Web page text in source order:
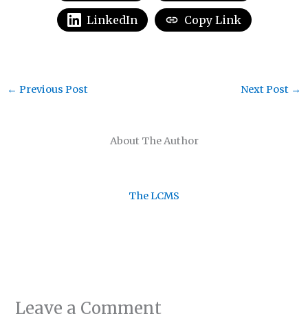
LinkedIn Copy Link
About The Author
The LCMS
← Previous Post Next Post →
Leave a Comment